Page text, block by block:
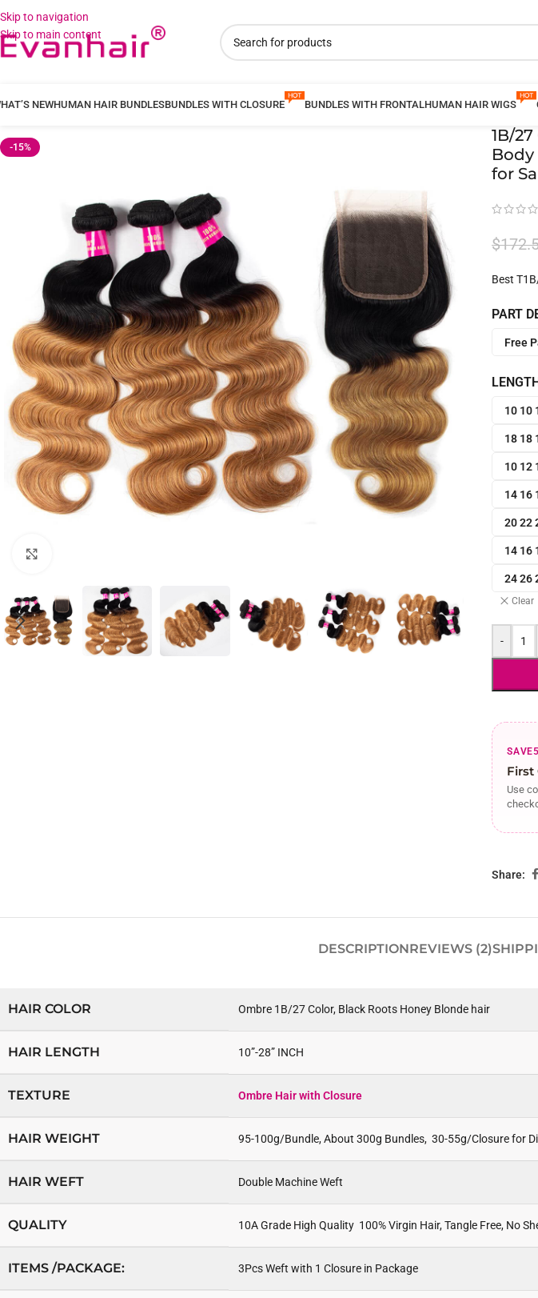
Skip to navigation
Skip to main content
NEWHUMAN HAIR BUNDLESBUNDLES WITH CLOSURE BUNDLES WITH FRONTALHUMAN HAIR WIGS
-15%
1B/
for
$
Best
PART
Free
10 10
18 18
10 12
14 16
20 22
14 16
24 26
Clear
-
SAVE5
First
Use
Share:
DESCRIPTIONREVIEWS (2)
HAIR COLOR Ombre 1B/27 Color, Black Roots Honey Blonde hair
HAIR LENGTH 10”-28” INCH
TEXTURE Ombre Hair with Closure
HAIR WEIGHT 95-100g/Bundle, About 300g Bundles, 30-55g/Closure for
HAIR WEFT Double Machine Weft
QUALITY 10A Grade High Quality 100% Virgin Hair, Tangle Free, No
ITEMS /PACKAGE: 3Pcs Weft with 1 Closure in Package